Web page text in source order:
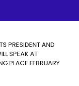
PRESIDENT AND
SPEAK AT
PLACE FEBRUARY